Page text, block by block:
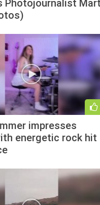
Photojournalist
impresses
energetic rock hit